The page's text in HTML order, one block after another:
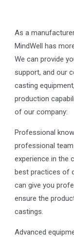
As a
MindWell has
We can provide
support, and our
casting
production
of our company:
Professional
professional
experience in the
best practices of
can give you
ensure the
castings.
Advanced